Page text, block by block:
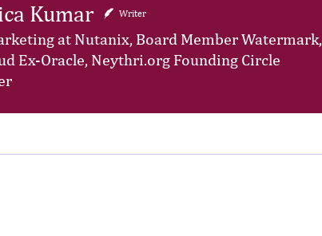
Kumar Writer
at Nutanix, Board Member Watermark,
Ex-Oracle, Neythri.org Founding Circle